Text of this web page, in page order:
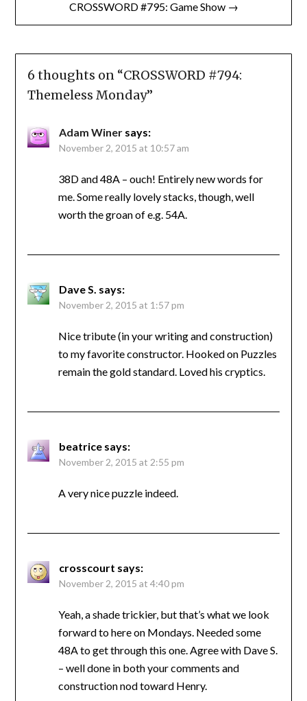
CROSSWORD #795: Game Show →
6 thoughts on “CROSSWORD #794:
Themeless Monday”
Adam Winer says:
November 2, 2015 at 10:57 am
38D and 48A – ouch! Entirely new words for
me. Some really lovely stacks, though, well
worth the groan of e.g. 54A.
Dave S. says:
November 2, 2015 at 1:57 pm
Nice tribute (in your writing and construction)
to my favorite constructor. Hooked on Puzzles
remain the gold standard. Loved his cryptics.
beatrice says:
November 2, 2015 at 2:55 pm
A very nice puzzle indeed.
crosscourt says:
November 2, 2015 at 4:40 pm
Yeah, a shade trickier, but that’s what we look
forward to here on Mondays. Needed some
48A to get through this one. Agree with Dave S.
– well done in both your comments and
construction nod toward Henry.